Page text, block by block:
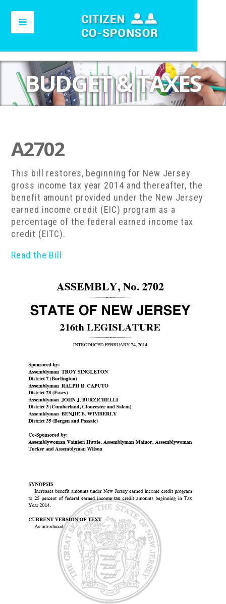
BUDGET & TAXES
A2702
This bill restores, beginning for New Jersey
gross income tax year 2014 and thereafter, the
benefit amount provided under the New Jersey
earned income credit (EIC) program as a
percentage of the federal earned income tax
credit (EITC).
Read the Bill